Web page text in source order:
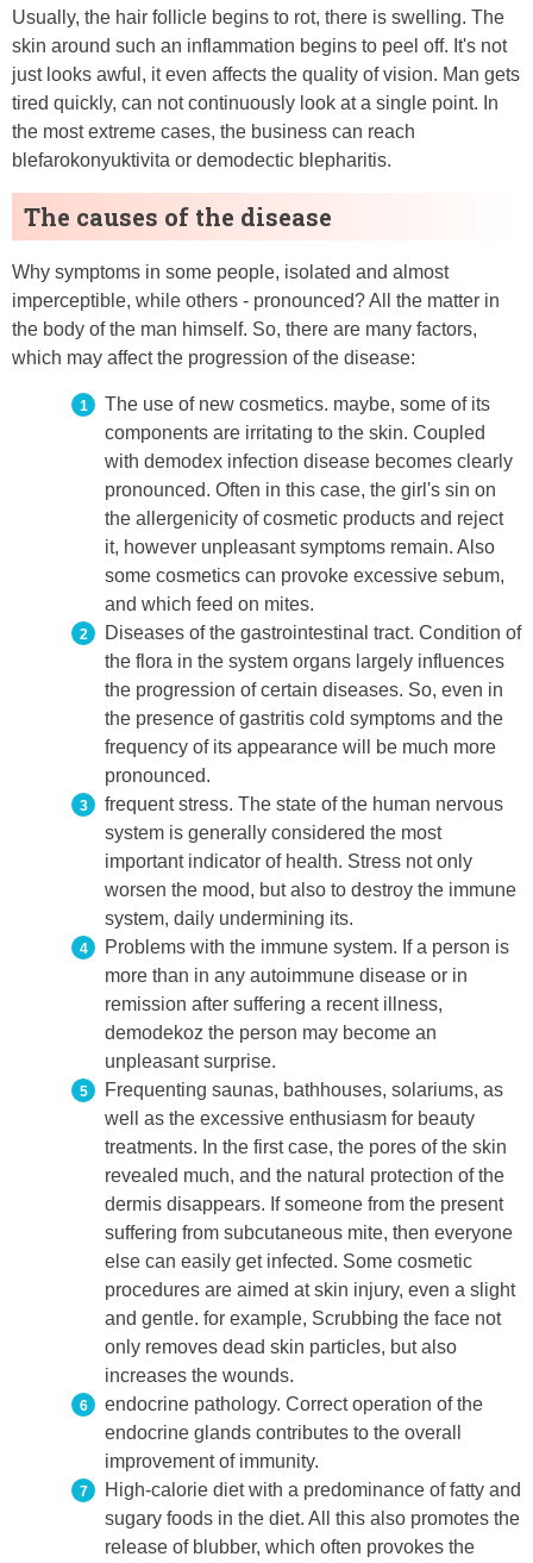
Usually, the hair follicle begins to rot, there is swelling. The
skin around such an inflammation begins to peel off. It's not
just looks awful, it even affects the quality of vision. Man gets
tired quickly, can not continuously look at a single point. In
the most extreme cases, the business can reach
blefarokonyuktivita or demodectic blepharitis.
The causes of the disease
Why symptoms in some people, isolated and almost
imperceptible, while others - pronounced? All the matter in
the body of the man himself. So, there are many factors,
which may affect the progression of the disease:
The use of new cosmetics. maybe, some of its
components are irritating to the skin. Coupled
with demodex infection disease becomes clearly
pronounced. Often in this case, the girl's sin on
the allergenicity of cosmetic products and reject
it, however unpleasant symptoms remain. Also
some cosmetics can provoke excessive sebum,
and which feed on mites.
Diseases of the gastrointestinal tract. Condition of
the flora in the system organs largely influences
the progression of certain diseases. So, even in
the presence of gastritis cold symptoms and the
frequency of its appearance will be much more
pronounced.
frequent stress. The state of the human nervous
system is generally considered the most
important indicator of health. Stress not only
worsen the mood, but also to destroy the immune
system, daily undermining its.
Problems with the immune system. If a person is
more than in any autoimmune disease or in
remission after suffering a recent illness,
demodekoz the person may become an
unpleasant surprise.
Frequenting saunas, bathhouses, solariums, as
well as the excessive enthusiasm for beauty
treatments. In the first case, the pores of the skin
revealed much, and the natural protection of the
dermis disappears. If someone from the present
suffering from subcutaneous mite, then everyone
else can easily get infected. Some cosmetic
procedures are aimed at skin injury, even a slight
and gentle. for example, Scrubbing the face not
only removes dead skin particles, but also
increases the wounds.
endocrine pathology. Correct operation of the
endocrine glands contributes to the overall
improvement of immunity.
High-calorie diet with a predominance of fatty and
sugary foods in the diet. All this also promotes the
release of blubber, which often provokes the